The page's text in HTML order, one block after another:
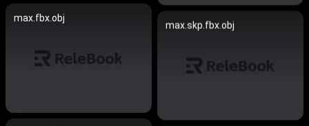
max.fbx.obj
max.skp.fbx.obj